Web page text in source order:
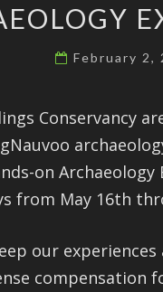
February 2,
Conservancy
on
from May 16th
our
compensation